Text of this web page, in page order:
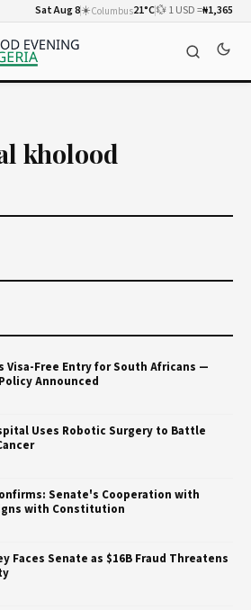
Sat Aug 8☀️Columbus21°C💱 1 USD =₦1,365
kholood
Visa-Free Entry for South Africans —
Announced
Uses Robotic Surgery to Battle
Senate's Cooperation with
with Constitution
Faces Senate as $16B Fraud Threatens